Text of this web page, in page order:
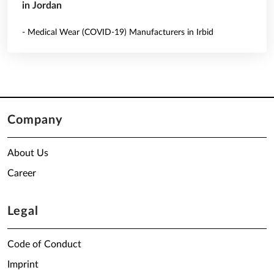
in Jordan
- Medical Wear (COVID-19) Manufacturers in Irbid
Company
About Us
Career
Legal
Code of Conduct
Imprint